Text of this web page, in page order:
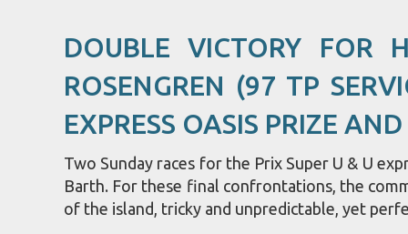
DOUBLE VICTORY FOR
ROSENGREN (97 TP
EXPRESS OASIS PRIZE
Two Sunday races for the Prix Super U & U
Barth. For these final confrontations, the
of the island, tricky and unpredictable, yet